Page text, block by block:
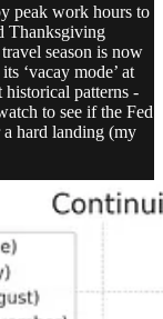
peak work hours to
Thanksgiving
season is now
‘vacay mode’ at
patterns -
to see if the Fed
hard landing (my